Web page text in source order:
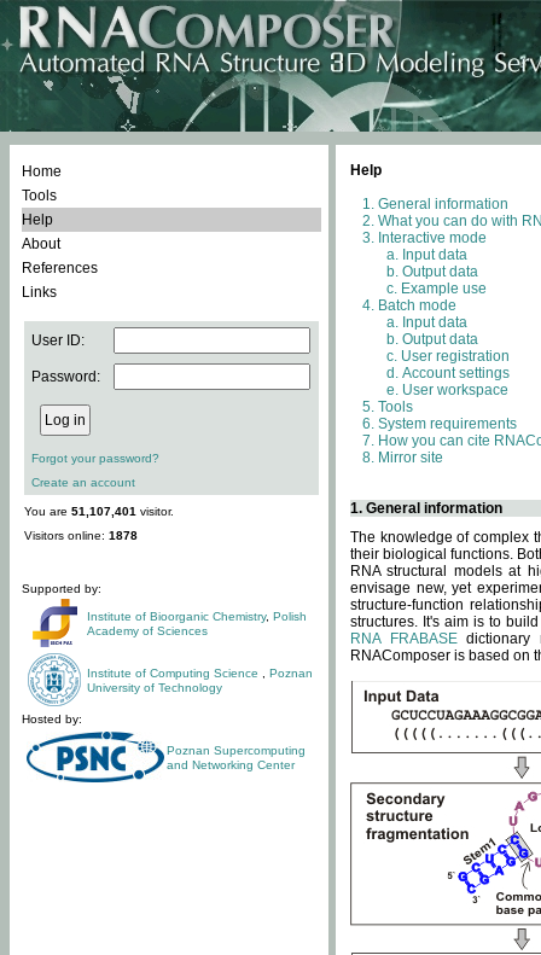
Home
Tools
Help
About
References
Links
User ID:
Password:
Forgot your password?
Create an account
You are 51,107,401 visitor.
Visitors online: 1878
Supported by:
Institute of Bioorganic Chemistry, Polish
Academy of Sciences
Institute of Computing Science
Poznan
University of Technology
Hosted by:
Poznan Supercomputing
and Networking Center
Help
General information
What you can do with
Interactive mode
Input data
Output data
Example use
Batch mode
Input data
Output data
User registration
Account settings
User workspace
Tools
System requirements
How you can cite
Mirror site
1. General information
The knowledge of complex
their biological functions.
RNA structural models at
envisage new, yet
structure-function
structures. It's aim is to
RNA FRABASEdictionary
RNAComposer is based on